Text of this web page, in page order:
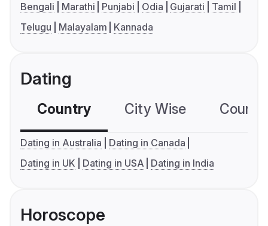
Bengali Marathi Punjabi Odia Gujarati
Tamil
Telugu
Malayalam Kannada
Dating
Country City Wise
Dating in Australia
Dating in Canada
Dating in UK
Dating in USA Dating in India
Horoscope